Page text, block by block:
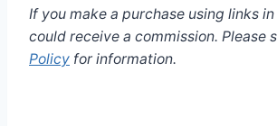
If you make a purchase using links
could receive a commission. Please
Policy for information.